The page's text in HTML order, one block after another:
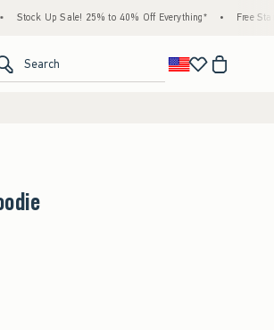
Sale! 25% to 40% Off Everything* • Free Standard
Search